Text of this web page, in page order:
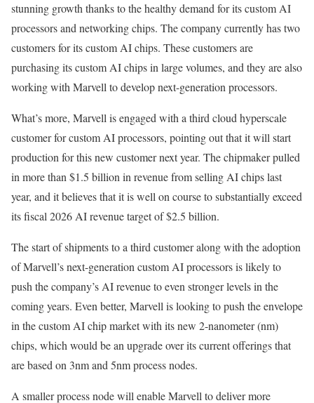
stunning growth thanks to the healthy demand for its custom AI
processors and networking chips. The company currently has two
customers for its custom AI chips. These customers are
purchasing its custom AI chips in large volumes, and they are also
working with Marvell to develop next-generation processors.
What’s more, Marvell is engaged with a third cloud hyperscale
customer for custom AI processors, pointing out that it will start
production for this new customer next year. The chipmaker pulled
in more than $1.5 billion in revenue from selling AI chips last
year, and it believes that it is well on course to substantially exceed
its fiscal 2026 AI revenue target of $2.5 billion.
The start of shipments to a third customer along with the adoption
of Marvell’s next-generation custom AI processors is likely to
push the company’s AI revenue to even stronger levels in the
coming years. Even better, Marvell is looking to push the envelope
in the custom AI chip market with its new 2-nanometer (nm)
chips, which would be an upgrade over its current offerings that
are based on 3nm and 5nm process nodes.
A smaller process node will enable Marvell to deliver more